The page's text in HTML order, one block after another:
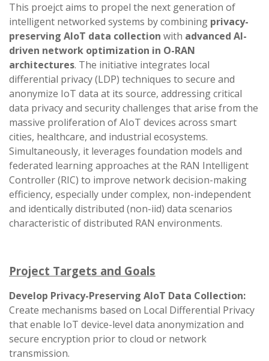
This proejct aims to propel the next generation of
intelligent networked systems by combining privacy-
preserving AIoT data collection with advanced AI-
driven network optimization in O-RAN
architectures. The initiative integrates local
differential privacy (LDP) techniques to secure and
anonymize IoT data at its source, addressing critical
data privacy and security challenges that arise from the
massive proliferation of AIoT devices across smart
cities, healthcare, and industrial ecosystems.
Simultaneously, it leverages foundation models and
federated learning approaches at the RAN Intelligent
Controller (RIC) to improve network decision-making
efficiency, especially under complex, non-independent
and identically distributed (non-iid) data scenarios
characteristic of distributed RAN environments.
Project Targets and Goals
Develop Privacy-Preserving AIoT Data Collection:
Create mechanisms based on Local Differential Privacy
that enable IoT device-level data anonymization and
secure encryption prior to cloud or network
transmission.